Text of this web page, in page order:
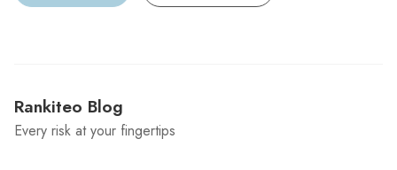
Rankiteo Blog
Every risk at your fingertips